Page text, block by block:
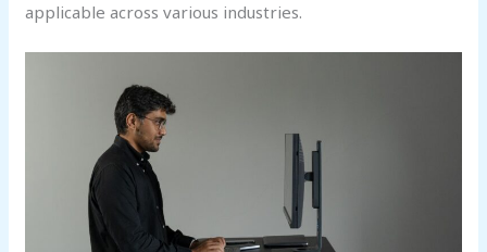
applicable across various industries.